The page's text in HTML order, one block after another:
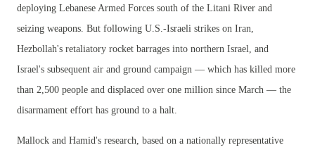
deploying Lebanese Armed Forces south of the Litani River and
seizing weapons. But following U.S.-Israeli strikes on Iran,
Hezbollah's retaliatory rocket barrages into northern Israel, and
Israel's subsequent air and ground campaign — which has killed more
than 2,500 people and displaced over one million since March — the
disarmament effort has ground to a halt.
Mallock and Hamid's research, based on a nationally representative